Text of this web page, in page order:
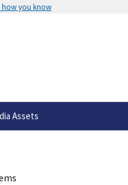
how you know
Assets